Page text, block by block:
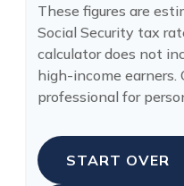
These figures are
Social Security tax
calculator does not
high-income
professional for
START OVER